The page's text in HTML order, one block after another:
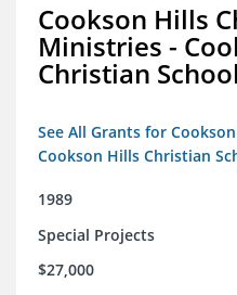
Cookson Hills
Ministries -
Christian School
See All Grants for
Cookson Hills Christian
1989
Special Projects
$27,000